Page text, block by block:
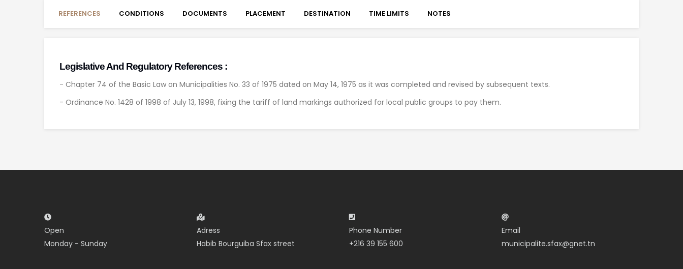
REFERENCES CONDITIONS DOCUMENTS PLACEMENT DESTINATION TIME LIMITS NOTES
Legislative And Regulatory References :
- Chapter 74 of the Basic Law on Municipalities No. 33 of 1975 dated on May 14, 1975 as it was completed and revised by subsequent texts.
- Ordinance No. 1428 of 1998 of July 13, 1998, fixing the tariff of land markings authorized for local public groups to pay them.
Open
Monday - Sunday
Adress
Habib Bourguiba Sfax street
Phone Number
+216 39 155 600
Email
municipalite.sfax@gnet.tn